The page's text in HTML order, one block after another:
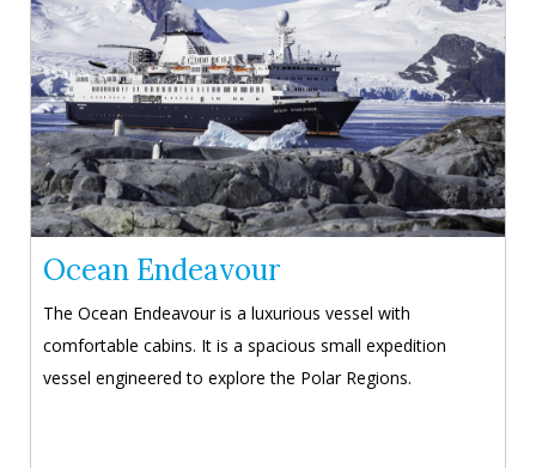
Ocean Endeavour
The Ocean Endeavour is a luxurious vessel with
comfortable cabins. It is a spacious small expedition
vessel engineered to explore the Polar Regions.